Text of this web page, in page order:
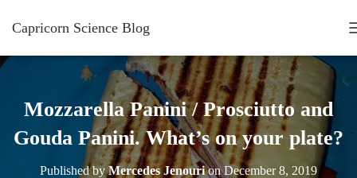
Capricorn Science Blog
Mozzarella Panini / Prosciutto and
Gouda Panini. What’s on your plate?
Published byMercedes JenourionDecember 8, 2019